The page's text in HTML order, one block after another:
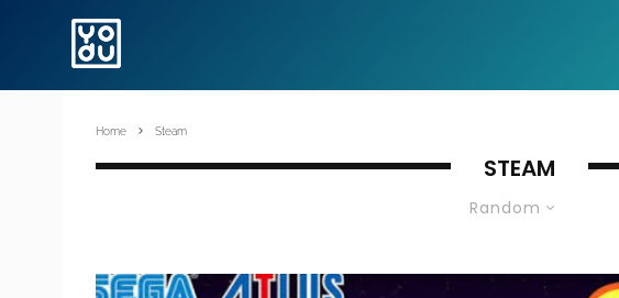
Home Steam
STEAM
Random